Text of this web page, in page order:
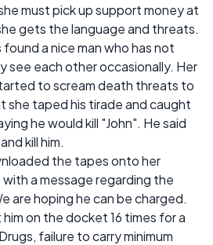
must pick up support money at
gets the language and threats.
a nice man who has not
see each other occasionally. Her
to scream death threats to
she taped his tirade and caught
he would kill "John". He said
kill him.
the tapes onto her
a message regarding the
are hoping he can be charged.
on the docket 16 times for a
failure to carry minimum